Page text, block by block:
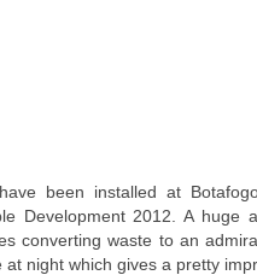
been installed at
Development 2012. A huge
converting waste to an
night which gives a pretty